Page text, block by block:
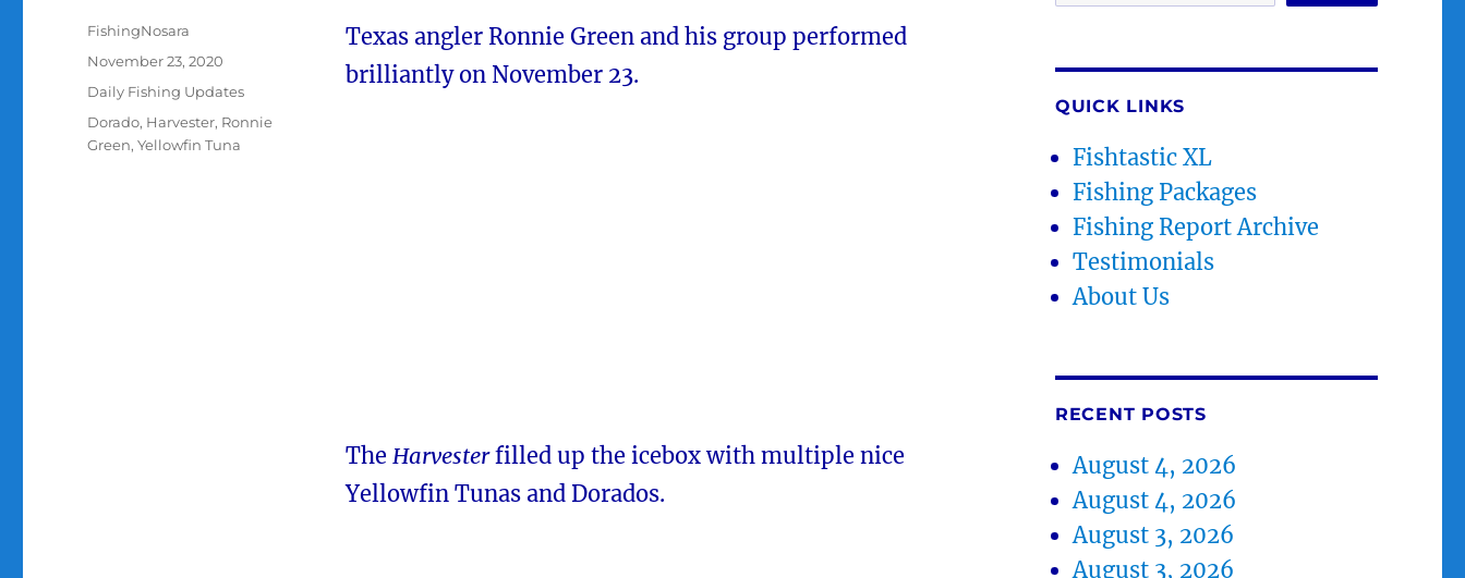
Texas angler Ronnie Green and his group performed
brilliantly on November 23.
The Harvesterfilled up the icebox with multiple nice
Yellowfin Tunas and Dorados.
Author
FishingNosara
Posted
November 23, 2020
Categories
Daily Fishing Updates
Tags
Dorado, Harvester, Ronnie
Green,Yellowfin Tuna
QUICK LINKS
Fishtastic XL
Fishing Packages
Fishing Report Archive
Testimonials
About Us
RECENT POSTS
August 4, 2026
August 4, 2026
August 3, 2026
August 3, 2026